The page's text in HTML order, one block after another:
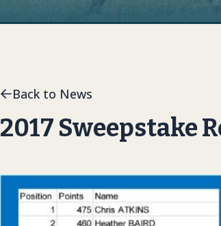
Back to News
2017 Sweepstake